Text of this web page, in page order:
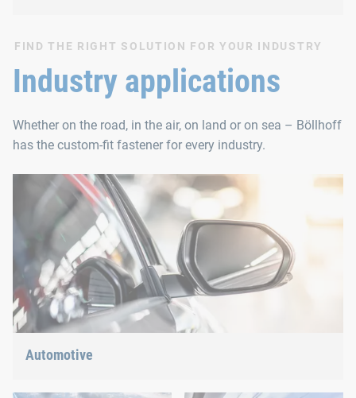
FIND THE RIGHT SOLUTION FOR YOUR INDUSTRY
Industry applications
Whether on the road, in the air, on land or on sea – Böllhoff
has the custom-fit fastener for every industry.
Automotive
have the right answer for the current trends.